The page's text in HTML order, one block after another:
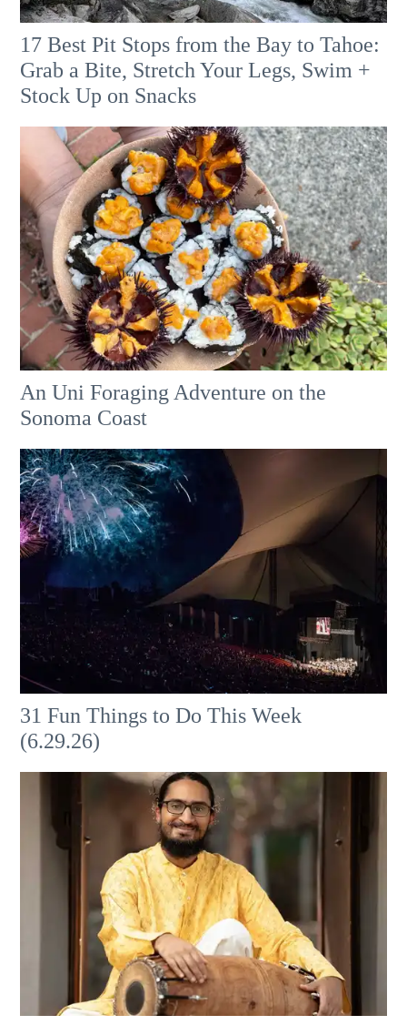
17 Best Pit Stops from the Bay to Tahoe:
Grab a Bite, Stretch Your Legs, Swim +
Stock Up on Snacks
An Uni Foraging Adventure on the
Sonoma Coast
31 Fun Things to Do This Week
(6.29.26)